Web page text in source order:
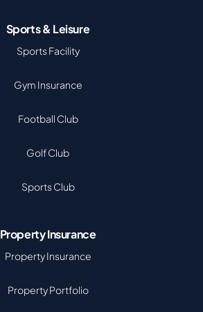
Sports & Leisure
Sports Facility
Gym Insurance
Football Club
Golf Club
Sports Club
Property Insurance
Property Insurance
Property Portfolio